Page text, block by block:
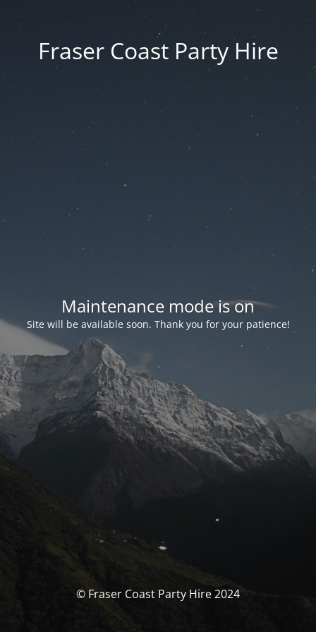
Fraser Coast Party Hire
Maintenance mode is on
Site will be available soon. Thank you for your patience!
© Fraser Coast Party Hire 2024